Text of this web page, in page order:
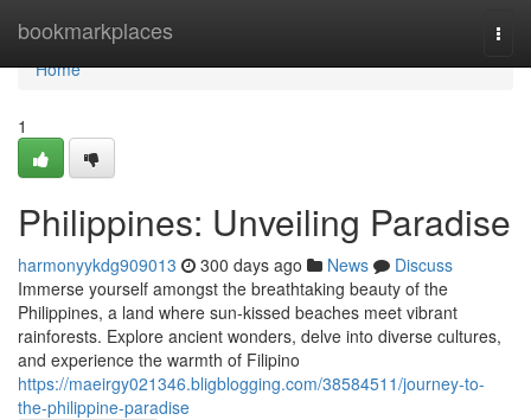
bookmarkplaces
Home
Home
1
Philippines: Unveiling Paradise
harmonyykdg909013 300 days ago News
Discuss
Immerse yourself amongst the breathtaking beauty of the
Philippines, a land where sun-kissed beaches meet vibrant
rainforests. Explore ancient wonders, delve into diverse cultures,
and experience the warmth of Filipino
https://maeirgy021346.bligblogging.com/38584511/journey-to-
the-philippine-paradise